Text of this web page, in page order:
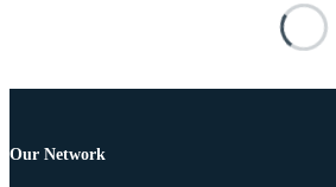
Our Network